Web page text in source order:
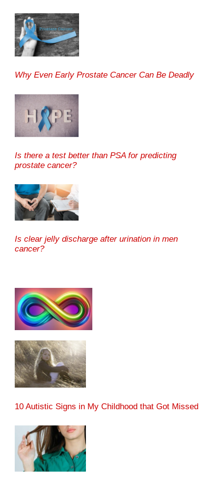
Why Even Early Prostate Cancer Can Be Deadly
Is there a test better than PSA for predicting
prostate cancer?
Is clear jelly discharge after urination in men
cancer?
10 Autistic Signs in My Childhood that Got Missed